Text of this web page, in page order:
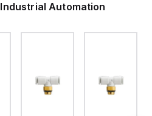
Industrial Automation